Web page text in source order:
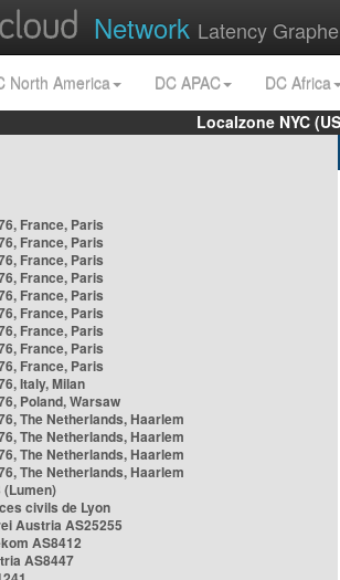
Network Latency
North America DC APAC
DC Africa
Localzone NYC
France, Paris
France, Paris
France, Paris
France, Paris
France, Paris
France, Paris
France, Paris
France, Paris
France, Paris
Italy, Milan
Poland, Warsaw
The Netherlands, Haarlem
The Netherlands, Haarlem
The Netherlands, Haarlem
The Netherlands, Haarlem
(Lumen)
civils de Lyon
Austria AS25255
AS8412
AS8447